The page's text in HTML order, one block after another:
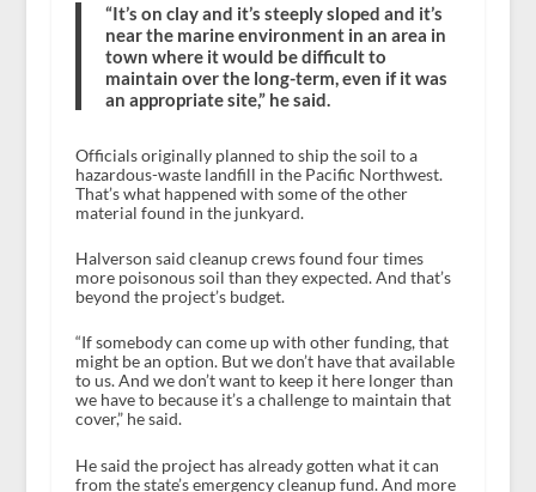
“It’s on clay and it’s steeply sloped and it’s
near the marine environment in an area in
town where it would be difficult to
maintain over the long-term, even if it was
an appropriate site,” he said.
Officials originally planned to ship the soil to a
hazardous-waste landfill in the Pacific Northwest.
That’s what happened with some of the other
material found in the junkyard.
Halverson said cleanup crews found four times
more poisonous soil than they expected. And that’s
beyond the project’s budget.
“If somebody can come up with other funding, that
might be an option. But we don’t have that available
to us. And we don’t want to keep it here longer than
we have to because it’s a challenge to maintain that
cover,” he said.
He said the project has already gotten what it can
from the state’s emergency cleanup fund. And more